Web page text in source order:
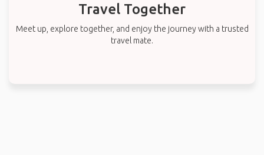
Travel Together
Meet up, explore together, and enjoy the journey with a trusted
travel mate.